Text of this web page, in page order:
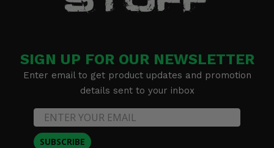
SIGN UP FOR OUR NEWSLETTER
Enter email to get product updates and promotion
details sent to your inbox
SUBSCRIBE